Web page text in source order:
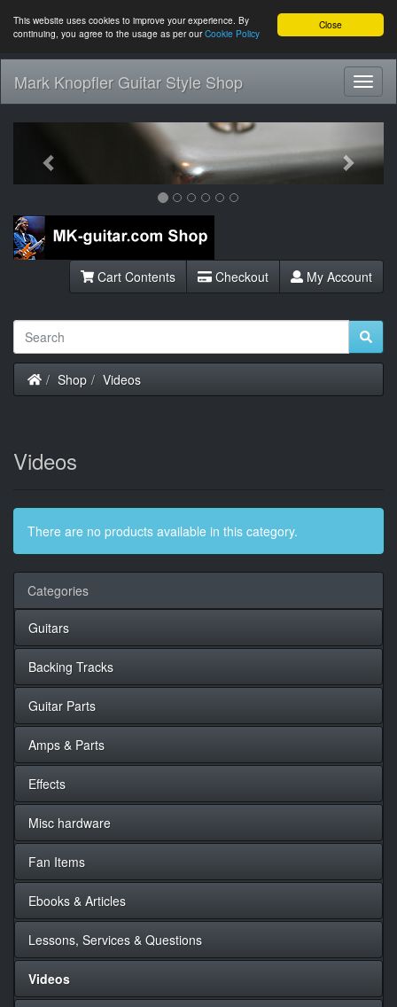
Close
This website uses cookies to improve your experience. By
continuing, you agree to the usage as per ourCookie Policy
Mark Knopfler Guitar Style Shop
Cart Contents Checkout My Account
Home
Shop Videos
Videos
There are no products available in this category.
Categories
Guitars
Backing Tracks
Guitar Parts
Amps & Parts
Effects
Misc hardware
Fan Items
Ebooks & Articles
Lessons, Services & Questions
Videos